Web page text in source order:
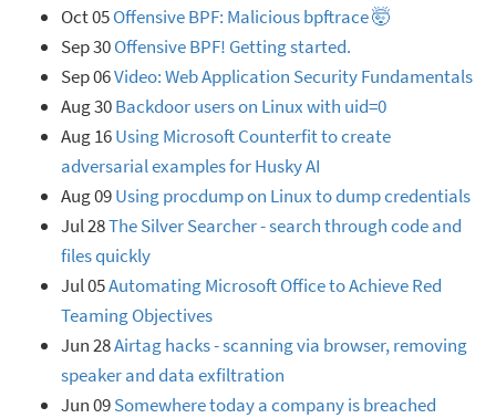
Oct 05Offensive BPF: Malicious bpftrace 🤯
Sep 30Offensive BPF! Getting started.
Sep 06Video: Web Application Security Fundamentals
Aug 30Backdoor users on Linux with uid=0
Aug 16Using Microsoft Counterfit to create
adversarial examples for Husky AI
Aug 09Using procdump on Linux to dump credentials
Jul 28The Silver Searcher - search through code and
files quickly
Jul 05Automating Microsoft Office to Achieve Red
Teaming Objectives
Jun 28Airtag hacks - scanning via browser, removing
speaker and data exfiltration
Jun 09Somewhere today a company is breached